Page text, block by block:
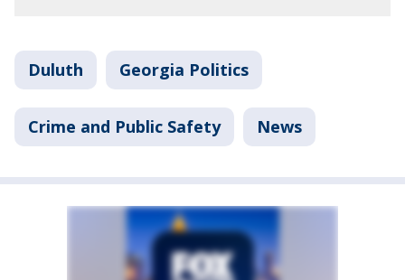
Duluth Georgia Politics
Crime and Public Safety News